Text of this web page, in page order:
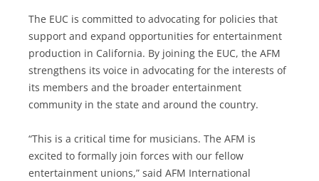
The EUC is committed to advocating for policies that
support and expand opportunities for entertainment
production in California. By joining the EUC, the AFM
strengthens its voice in advocating for the interests of
its members and the broader entertainment
community in the state and around the country.
“This is a critical time for musicians. The AFM is
excited to formally join forces with our fellow
entertainment unions,” said AFM International